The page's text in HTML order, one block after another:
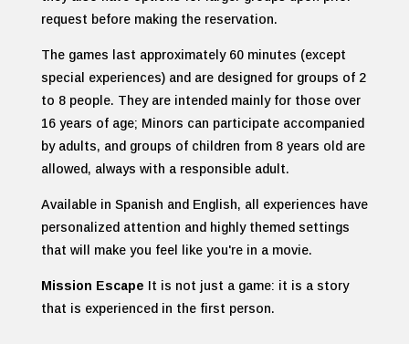
request before making the reservation.
The games last approximately 60 minutes (except
special experiences) and are designed for groups of 2
to 8 people. They are intended mainly for those over
16 years of age; Minors can participate accompanied
by adults, and groups of children from 8 years old are
allowed, always with a responsible adult.
Available in Spanish and English, all experiences have
personalized attention and highly themed settings
that will make you feel like you're in a movie.
Mission Escape It is not just a game: it is a story
that is experienced in the first person.